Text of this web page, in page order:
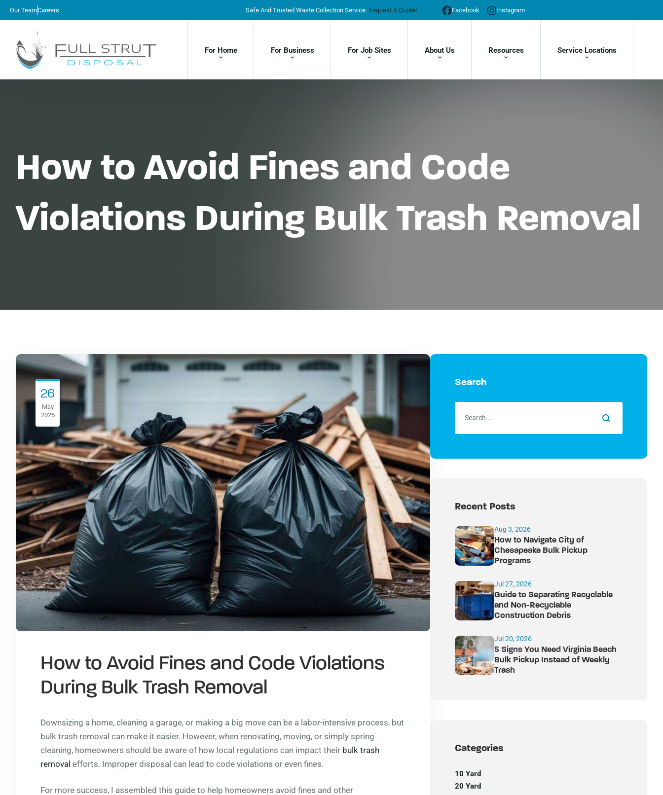
Our TeamCareers Safe And Trusted Waste Collection Service. Request A Quote! Facebook Instagram
For Home For Business For Job Sites About Us Resources Service Locations
How to Avoid Fines and Code
Violations During Bulk Trash Removal
26
May
2025
How to Avoid Fines and Code Violations
During Bulk Trash Removal
Downsizing a home, cleaning a garage, or making a big move can be a labor-intensive process, but
bulk trash removal can make it easier. However, when renovating, moving, or simply spring
cleaning, homeowners should be aware of how local regulations can impact their bulk trash
removal efforts. Improper disposal can lead to code violations or even fines.
For more success, I assembled this guide to help homeowners avoid fines and other
Search
Recent Posts
Aug 3, 2026
How to Navigate City of
Chesapeake Bulk Pickup
Programs
Jul 27, 2026
Guide to Separating Recyclable
and Non-Recyclable
Construction Debris
Jul 20, 2026
5 Signs You Need Virginia Beach
Bulk Pickup Instead of Weekly
Trash
Categories
10 Yard
20 Yard